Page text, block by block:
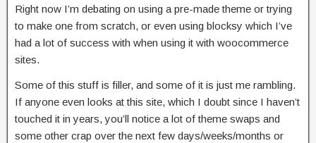
Right now I’m debating on using a pre-made theme or trying
to make one from scratch, or even using blocksy which I’ve
had a lot of success with when using it with woocommerce
sites.
Some of this stuff is filler, and some of it is just me rambling.
If anyone even looks at this site, which I doubt since I haven’t
touched it in years, you’ll notice a lot of theme swaps and
some other crap over the next few days/weeks/months or